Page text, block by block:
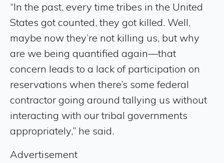
“In the past, every time tribes in the United
States got counted, they got killed. Well,
maybe now they’re not killing us, but why
are we being quantified again—that
concern leads to a lack of participation on
reservations when there’s some federal
contractor going around tallying us without
interacting with our tribal governments
appropriately,” he said.
Advertisement